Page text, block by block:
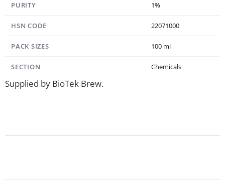
PURITY 1%
HSN CODE 22071000
PACK SIZES 100 ml
SECTION Chemicals
Supplied by BioTek Brew.